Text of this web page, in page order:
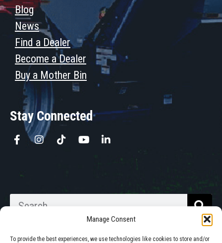
Manage Consent
To provide the best experiences, we use technologies like cookies to store and/or
Blog
News
Find a Dealer
Become a Dealer
Buy a Mother Bin
Stay Connected